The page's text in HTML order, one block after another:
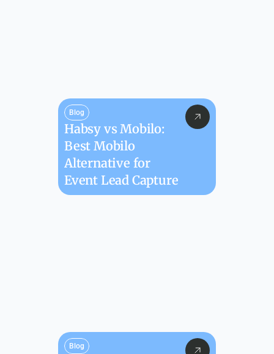
Blog
Habsy vs Mobilo:
Best Mobilo
Alternative for
Event Lead Capture
Blog